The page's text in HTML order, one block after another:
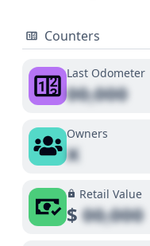
Counters
Last Odometer
00,000
Owners
X
Retail Value
$00,000